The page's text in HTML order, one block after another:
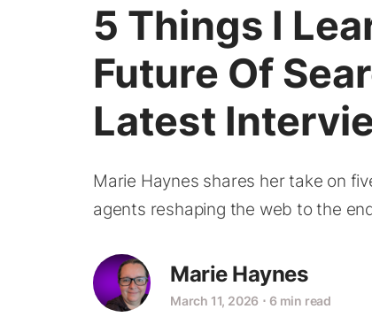
5 Things I
Future Of
Latest
Marie Haynes shares her take on
agents reshaping the web to the
Marie Haynes
March 11, 2026 ⋅ 6 min read